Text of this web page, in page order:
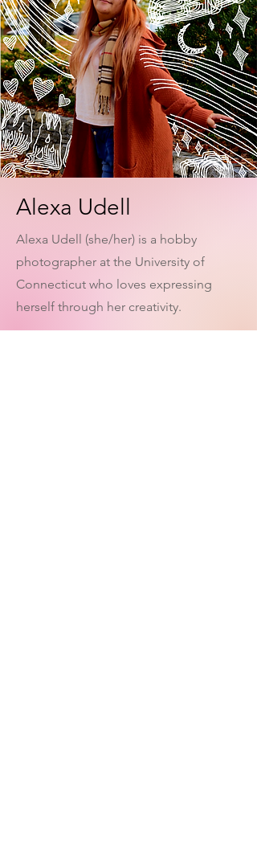
Alexa Udell
Alexa Udell (she/her) is a hobby
photographer at the University of
Connecticut who loves expressing
herself through her creativity.